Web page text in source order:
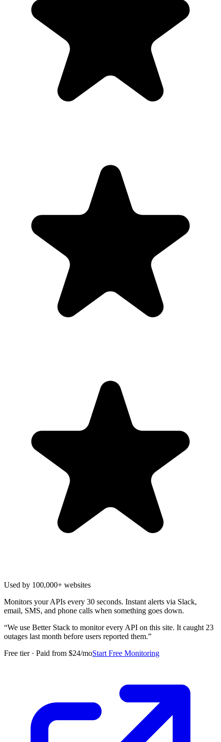
Used by 100,000+ websites
Monitors your APIs every 30 seconds. Instant alerts via Slack,
email, SMS, and phone calls when something goes down.
“We use Better Stack to monitor every API on this site. It caught 23
outages last month before users reported them.”
Free tier · Paid from $24/moStart Free Monitoring